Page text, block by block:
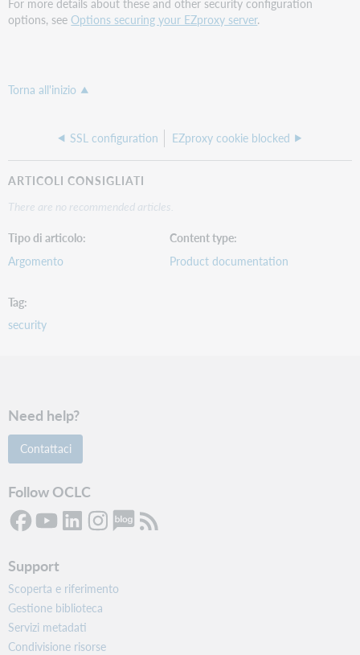
options, seeOptions securing your EZproxy server.
Torna all'inizio
SSL configuration EZproxy cookie blocked
ARTICOLI CONSIGLIATI
There are no recommended articles.
Tipo di articolo
Argomento
Content type
Product documentation
Tag
security
Need help?
Contattaci
Follow OCLC
Support
Scoperta e riferimento
Gestione biblioteca
Servizi metadati
Condivisione risorse